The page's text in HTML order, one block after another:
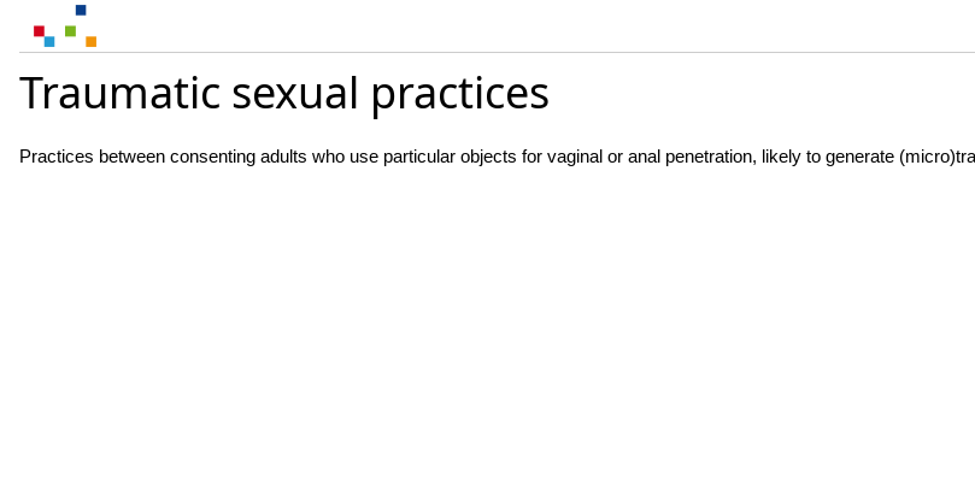
Traumatic sexual practices
Practices between consenting adults who use particular objects for vaginal or anal penetration, likely to generate